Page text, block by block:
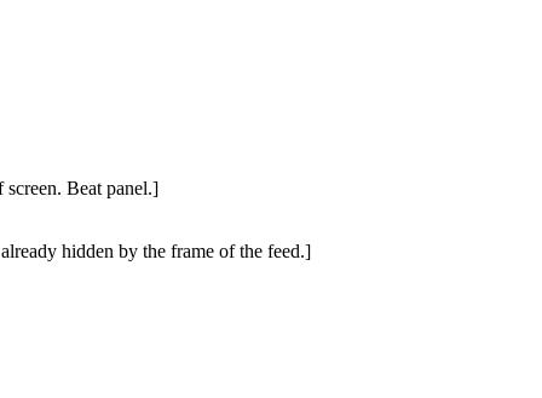
Beat panel.]
hidden by the frame of the feed.]